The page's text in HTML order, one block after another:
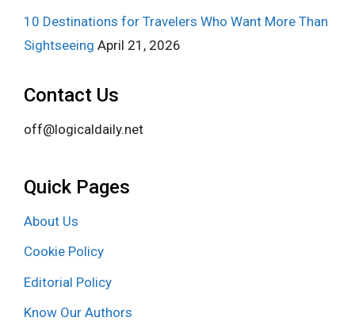
10 Destinations for Travelers Who Want More Than
Sightseeing April 21, 2026
Contact Us
off@logicaldaily.net
Quick Pages
About Us
Cookie Policy
Editorial Policy
Know Our Authors